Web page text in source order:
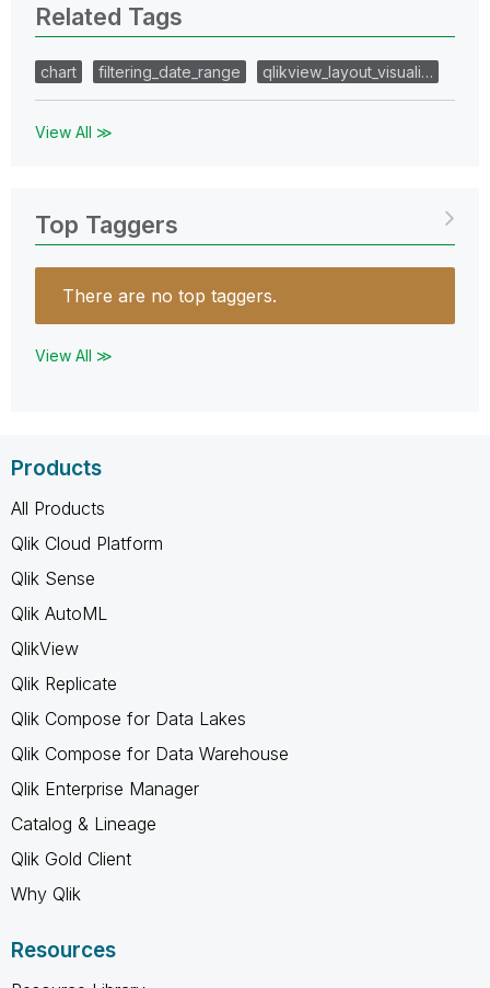
Related Tags
chart filtering_date_range qlikview_layout_visuali…
View All ≫
Top Taggers
There are no top taggers.
View All ≫
Products
All Products
Qlik Cloud Platform
Qlik Sense
Qlik AutoML
QlikView
Qlik Replicate
Qlik Compose for Data Lakes
Qlik Compose for Data Warehouse
Qlik Enterprise Manager
Catalog & Lineage
Qlik Gold Client
Why Qlik
Resources